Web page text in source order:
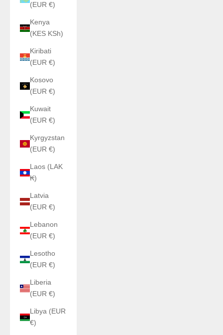
(EUR €)
Kenya
(KES KSh)
Kiribati
(EUR €)
Kosovo
(EUR €)
Kuwait
(EUR €)
Kyrgyzstan
(EUR €)
Laos (LAK
₭)
Latvia
(EUR €)
Lebanon
(EUR €)
Lesotho
(EUR €)
Liberia
(EUR €)
Libya (EUR
€)